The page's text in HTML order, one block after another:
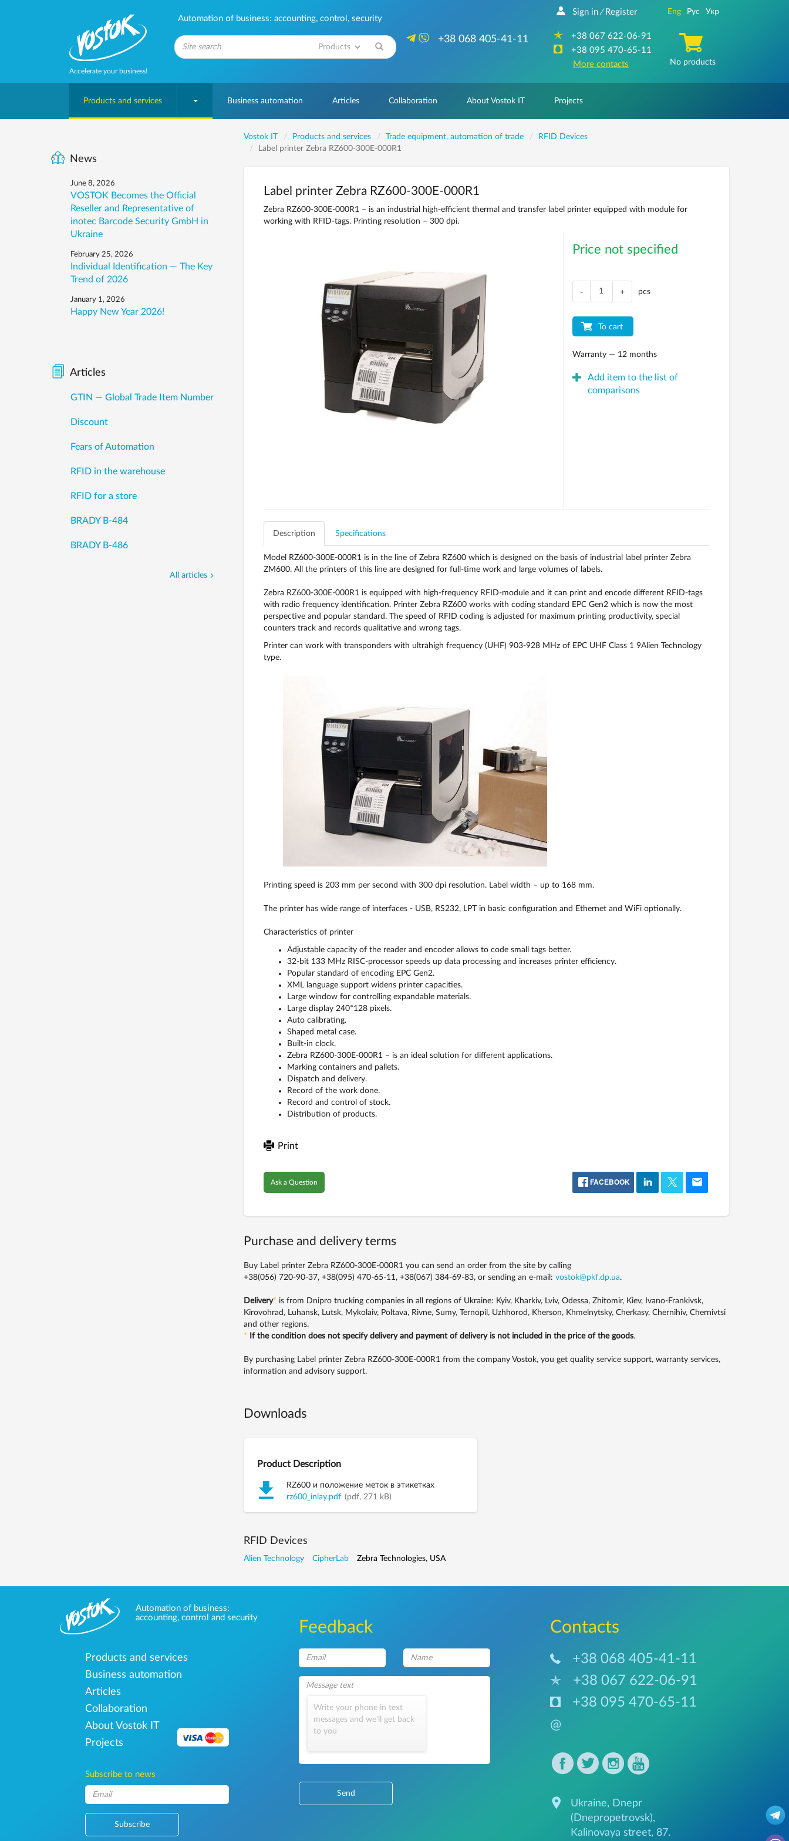
Accelerate your business!
Automation of business: accounting, control, security
+38 068 405-41-11
Sign in / Register
+38 067 622-06-91
+38 095 470-65-11
More contacts
Eng Рус Укр
No products
Products and services Business automation Articles Collaboration About Vostok IT Projects
Vostok IT Products and services Trade equipment, automation of trade
RFID Devices
Label printer Zebra RZ600-300E-000R1
Label printer Zebra RZ600-300E-000R1
Zebra RZ600-300E-000R1 – is an industrial high-efficient thermal and transfer label printer equipped with module for
working with RFID-tags. Printing resolution – 300 dpi.
Price not specified
- + pcs
To cart
Warranty — 12 months
Add item to the list of
comparisons
Description Specifications
Model RZ600-300E-000R1 is in the line of Zebra RZ600 which is designed on the basis of industrial label printer Zebra
ZM600. All the printers of this line are designed for full-time work and large volumes of labels.
Zebra RZ600-300E-000R1 is equipped with high-frequency RFID-module and it can print and encode different RFID-tags
with radio frequency identification. Printer Zebra RZ600 works with coding standard EPC Gen2 which is now the most
perspective and popular standard. The speed of RFID coding is adjusted for maximum printing productivity, special
counters track and records qualitative and wrong tags.
Printer can work with transponders with ultrahigh frequency (UHF) 903-928 MHz of EPC UHF Class 1 9Alien Technology
type.
Printing speed is 203 mm per second with 300 dpi resolution. Label width – up to 168 mm.
The printer has wide range of interfaces - USB, RS232, LPT in basic configuration and Ethernet and WiFi optionally.
Characteristics of printer
Adjustable capacity of the reader and encoder allows to code small tags better.
32-bit 133 MHz RISC-processor speeds up data processing and increases printer efficiency.
Popular standard of encoding EPC Gen2.
XML language support widens printer capacities.
Large window for controlling expandable materials.
Large display 240*128 pixels.
Auto calibrating.
Shaped metal case.
Built-in clock.
Zebra RZ600-300E-000R1 – is an ideal solution for different applications.
Marking containers and pallets.
Dispatch and delivery.
Record of the work done.
Record and control of stock.
Distribution of products.
Print
Ask a Question FACEBOOK
Purchase and delivery terms
Buy Label printer Zebra RZ600-300E-000R1 you can send an order from the site by calling
+38(056) 720-90-37, +38(095) 470-65-11, +38(067) 384-69-83,or sending an e-mail: vostok@pkf.dp.ua.
Delivery* is from Dnipro trucking companies in all regions of Ukraine: Kyiv, Kharkiv, Lviv, Odessa, Zhitomir, Kiev, Ivano-Frankivsk,
Kirovohrad, Luhansk, Lutsk, Mykolaiv, Poltava, Rivne, Sumy, Ternopil, Uzhhorod, Kherson, Khmelnytsky, Cherkasy, Chernihiv, Chernivtsi
and other regions.
*
If the condition does not specify delivery and payment of delivery is not included in the price of the goods.
By purchasing Label printer Zebra RZ600-300E-000R1 from the company Vostok, you get quality service support, warranty services,
information and advisory support.
Downloads
Product Description
RZ600 и положение меток в этикетках
rz600_inlay.pdf (pdf, 271 kB)
RFID Devices
Alien Technology CipherLab Zebra Technologies, USA
News
June 8, 2026
VOSTOK Becomes the Official
Reseller and Representative of
inotec Barcode Security GmbH in
Ukraine
February 25, 2026
Individual Identification — The Key
Trend of 2026
January 1, 2026
Happy New Year 2026!
Articles
GTIN — Global Trade Item Number
Discount
Fears of Automation
RFID in the warehouse
RFID for a store
BRADY B-484
BRADY B-486
All articles
Automation of business:
accounting, control and security
Products and services
Business automation
Articles
Collaboration
About Vostok IT
Projects
Subscribe to news
Subscribe
Feedback
Write your phone in text
messages and we'll get back
to you
Send
Сontacts
+38 068 405-41-11
+38 067 622-06-91
+38 095 470-65-11
@
Ukraine, Dnepr
(Dnepropetrovsk),
Kalinovaya street, 87.